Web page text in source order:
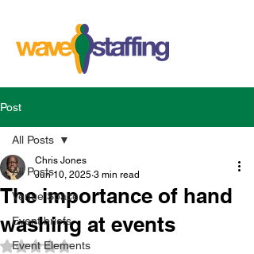
Post
All Posts
Venue Space
Event briefs
Event Elements
All Posts
The importance of hand
washing at events
Chris Jones
Jun 10, 2025 3 min read
Rated NaN out of 5 stars.